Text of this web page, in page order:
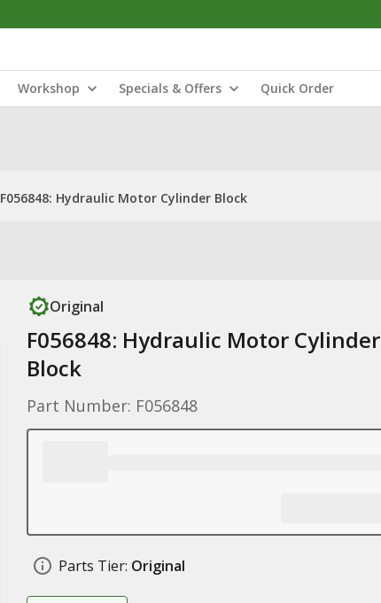
Workshop Specials & Offers Quick Order
F056848: Hydraulic Motor Cylinder Block
Original
F056848: Hydraulic Motor Cylinder
Block
Part Number: F056848
Parts Tier: Original